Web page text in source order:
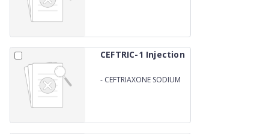
CEFTRIC-1 Injection
- CEFTRIAXONE SODIUM